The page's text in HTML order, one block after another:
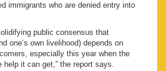
immigrants who are denied entry into
public consensus that
one’s own livelihood) depends on
especially this year when the
help it can get,” the report says.